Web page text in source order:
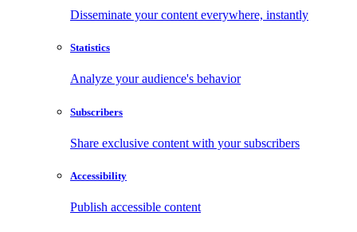
Disseminate your content everywhere, instantly
Statistics
Analyze your audience's behavior
Subscribers
Share exclusive content with your subscribers
Accessibility
Publish accessible content